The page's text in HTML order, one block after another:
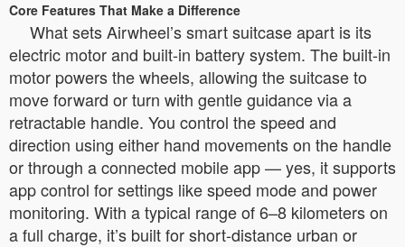
Core Features That Make a Difference
What sets Airwheel’s smart suitcase apart is its
electric motor and built-in battery system. The built-in
motor powers the wheels, allowing the suitcase to
move forward or turn with gentle guidance via a
retractable handle. You control the speed and
direction using either hand movements on the handle
or through a connected mobile app — yes, it supports
app control for settings like speed mode and power
monitoring. With a typical range of 6–8 kilometers on
a full charge, it’s built for short-distance urban or